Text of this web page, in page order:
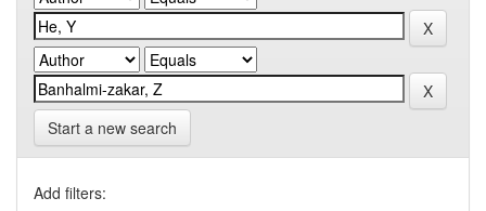
Start a new search
Add filters: